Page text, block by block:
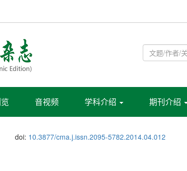
音视频 学科介绍 期刊介绍
doi: 10.3877/cma.j.issn.2095-5782.2014.04.012